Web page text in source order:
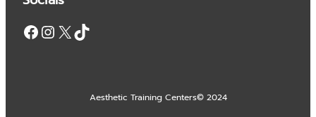
Facebook InstagramX TikTok
Aesthetic Training Centers© 2024